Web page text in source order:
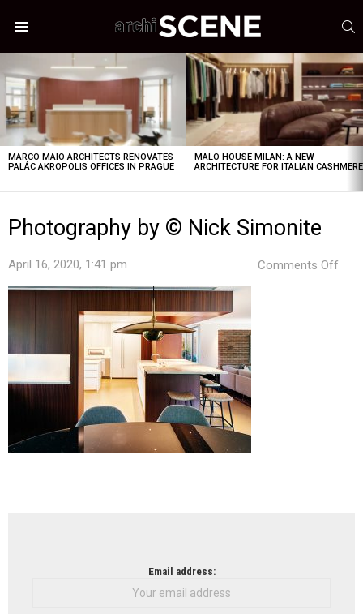
STORIES
MARCO MAIO ARCHITECTS RENOVATES
PALÁC AKROPOLIS OFFICES IN PRAGUE
MALO HOUSE MILAN: A NEW
ARCHITECTURE FOR ITALIAN CASHMERE
Photography by © Nick Simonite
April 16, 2020, 1:41 pm Comments Off
Email address: